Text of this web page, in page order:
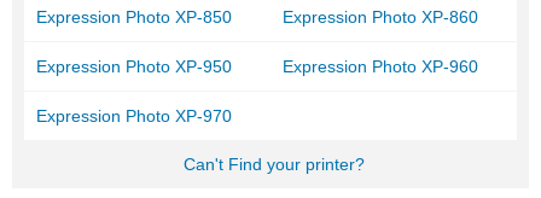
Expression Photo XP-850 Expression Photo XP-860
Expression Photo XP-950 Expression Photo XP-960
Expression Photo XP-970
Can't Find your printer?